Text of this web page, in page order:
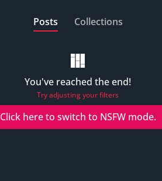
Posts Collections
You've reached the end!
Try adjusting your filters
Click here to switch to NSFWmode.